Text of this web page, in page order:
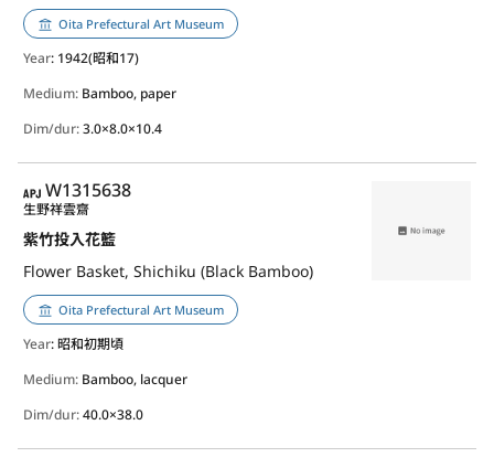
Oita Prefectural Art Museum
Year: 1942(昭和17)
Medium: Bamboo, paper
Dim/dur:3.0×8.0×10.4
APJ
W1315638
紫竹投入花籃
Flower Basket, Shichiku (Black Bamboo)
生野祥雲齋
Oita Prefectural Art Museum
Year: 昭和初期頃
Medium: Bamboo, lacquer
Dim/dur:40.0×38.0